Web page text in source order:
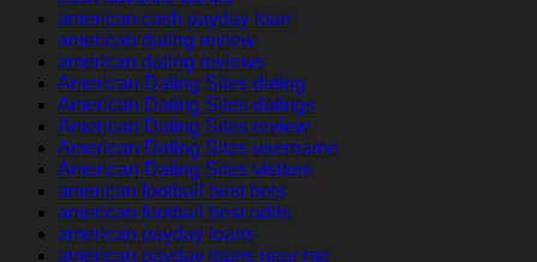
american cash payday loan
american dating review
american dating reviews
American Dating Sites dating
American Dating Sites datings
American Dating Sites review
American Dating Sites username
American Dating Sites visitors
american football best bets
american football best odds
american payday loans
american payday loans near me